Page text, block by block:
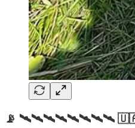
📡 🛰🛰🛰🛰🛰🛰🛰🛰 🇺🇦